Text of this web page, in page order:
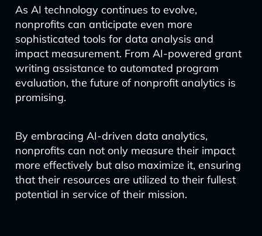
As AI technology continues to evolve,
nonprofits can anticipate even more
sophisticated tools for data analysis and
impact measurement. From AI-powered grant
writing assistance to automated program
evaluation, the future of nonprofit analytics is
promising.
By embracing AI-driven data analytics,
nonprofits can not only measure their impact
more effectively but also maximize it, ensuring
that their resources are utilized to their fullest
potential in service of their mission.